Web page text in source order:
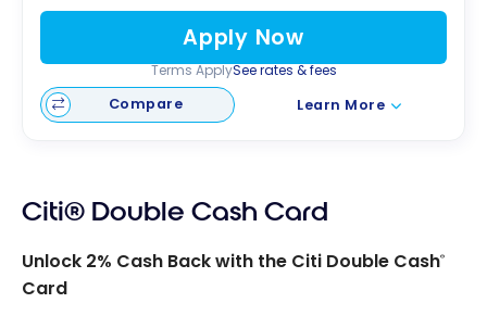
Apply Now
Terms ApplySee rates & fees
Compare
Learn More
Citi® Double Cash Card
Unlock 2% Cash Back with the Citi Double Cash®
Card